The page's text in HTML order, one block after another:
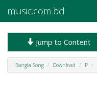
music.com.bd
Jump to Content
Bangla Song Download P